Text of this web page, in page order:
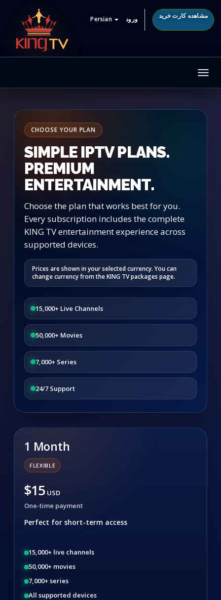
Persian ورود مشاهده کارت خرید
CHOOSE YOUR PLAN
SIMPLE IPTV PLANS.
PREMIUM
ENTERTAINMENT.
Choose the plan that works best for you.
Every subscription includes the complete
KING TV entertainment experience across
supported devices.
Prices are shown in your selected currency. You can
change currency from the KING TV packages page.
15,000+ Live Channels
50,000+ Movies
7,000+ Series
24/7 Support
1 Month
FLEXIBLE
$15 USD
One-time payment
Perfect for short-term access
15,000+ live channels
50,000+ movies
7,000+ series
All supported devices